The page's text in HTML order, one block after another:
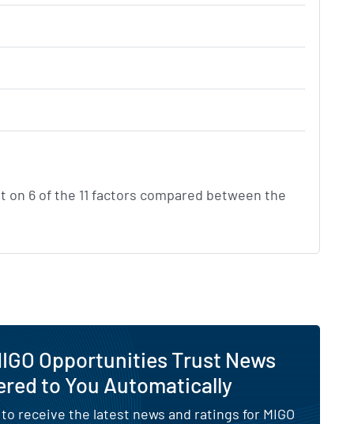
6 of the 11 factors compared between the
Opportunities Trust News
to You Automatically
receive the latest news and ratings for MIGO